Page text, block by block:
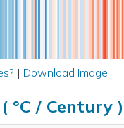
| Download Image
°C / Century )